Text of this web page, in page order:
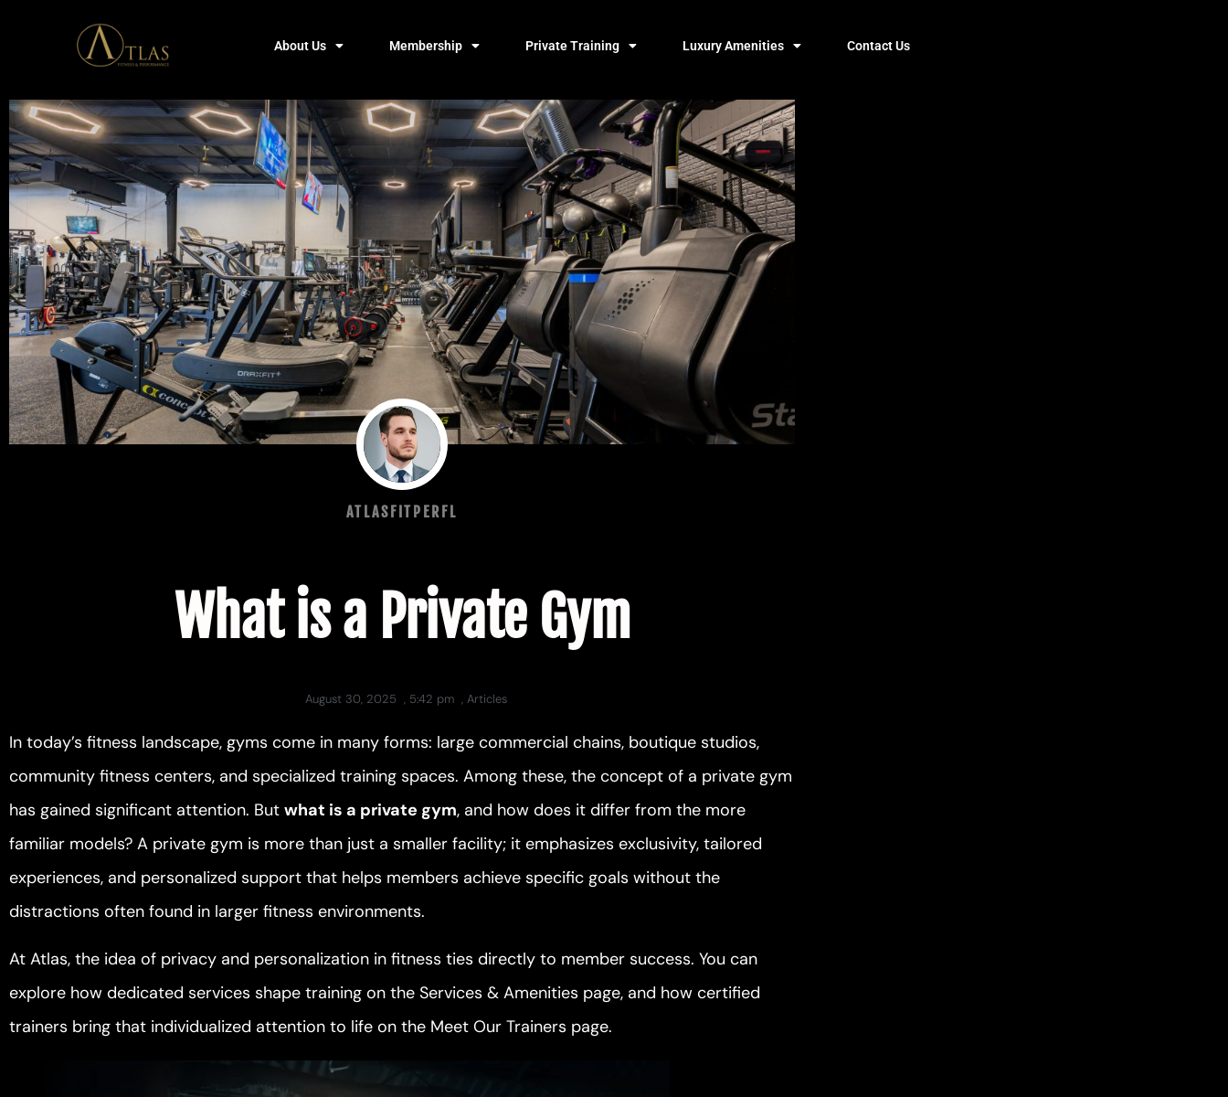
About Us Membership Private Training Luxury Amenities Contact Us
ATLASFITPERFL
What is a Private Gym
August 30, 2025 , 5:42 pm , Articles
In today’s fitness landscape, gyms come in many forms: large commercial chains, boutique studios,
community fitness centers, and specialized training spaces. Among these, the concept of a private gym
has gained significant attention. But what is a private gym, and how does it differ from the more
familiar models? A private gym is more than just a smaller facility; it emphasizes exclusivity, tailored
experiences, and personalized support that helps members achieve specific goals without the
distractions often found in larger fitness environments.
At Atlas, the idea of privacy and personalization in fitness ties directly to member success. You can
explore how dedicated services shape training on the Services & Amenities page, and how certified
trainers bring that individualized attention to life on the Meet Our Trainers page.